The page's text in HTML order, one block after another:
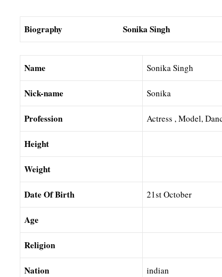
Biography Sonika Singh
Name Sonika Singh
Nick-name Sonika
Profession Actress , Model,
Height
Weight
Date Of Birth 21st October
Age
Religion
Nation indian